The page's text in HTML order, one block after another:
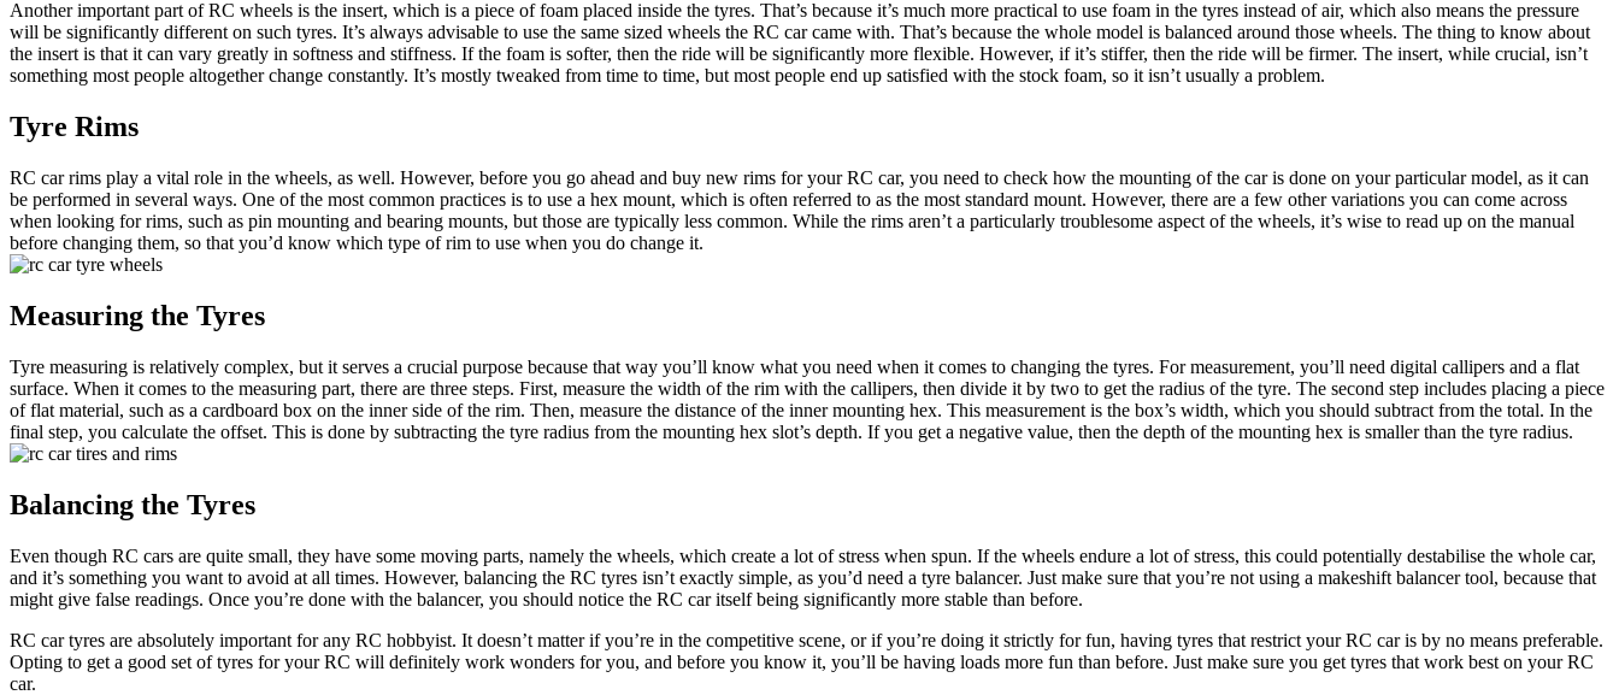
Another important part of RC wheels is the insert, which is a piece of foam placed inside the tyres. That’s because it’s much more practical to use foam in the tyres instead of air, which also means the pressure
will be significantly different on such tyres. It’s always advisable to use the same sized wheels the RC car came with. That’s because the whole model is balanced around those wheels. The thing to know about
the insert is that it can vary greatly in softness and stiffness. If the foam is softer, then the ride will be significantly more flexible. However, if it’s stiffer, then the ride will be firmer. The insert, while crucial, isn’t
something most people altogether change constantly. It’s mostly tweaked from time to time, but most people end up satisfied with the stock foam, so it isn’t usually a problem.
Tyre Rims
RC car rims play a vital role in the wheels, as well. However, before you go ahead and buy new rims for your RC car, you need to check how the mounting of the car is done on your particular model, as it can
be performed in several ways. One of the most common practices is to use a hex mount, which is often referred to as the most standard mount. However, there are a few other variations you can come across
when looking for rims, such as pin mounting and bearing mounts, but those are typically less common. While the rims aren’t a particularly troublesome aspect of the wheels, it’s wise to read up on the manual
before changing them, so that you’d know which type of rim to use when you do change it.
Measuring the Tyres
Tyre measuring is relatively complex, but it serves a crucial purpose because that way you’ll know what you need when it comes to changing the tyres. For measurement, you’ll need digital callipers and a flat
surface. When it comes to the measuring part, there are three steps. First, measure the width of the rim with the callipers, then divide it by two to get the radius of the tyre. The second step includes placing a piece
of flat material, such as a cardboard box on the inner side of the rim. Then, measure the distance of the inner mounting hex. This measurement is the box’s width, which you should subtract from the total. In the
final step, you calculate the offset. This is done by subtracting the tyre radius from the mounting hex slot’s depth. If you get a negative value, then the depth of the mounting hex is smaller than the tyre radius.
Balancing the Tyres
Even though RC cars are quite small, they have some moving parts, namely the wheels, which create a lot of stress when spun. If the wheels endure a lot of stress, this could potentially destabilise the whole car,
and it’s something you want to avoid at all times. However, balancing the RC tyres isn’t exactly simple, as you’d need a tyre balancer. Just make sure that you’re not using a makeshift balancer tool, because that
might give false readings. Once you’re done with the balancer, you should notice the RC car itself being significantly more stable than before.
RC car tyres are absolutely important for any RC hobbyist. It doesn’t matter if you’re in the competitive scene, or if you’re doing it strictly for fun, having tyres that restrict your RC car is by no means preferable.
Opting to get a good set of tyres for your RC will definitely work wonders for you, and before you know it, you’ll be having loads more fun than before. Just make sure you get tyres that work best on your RC
car.